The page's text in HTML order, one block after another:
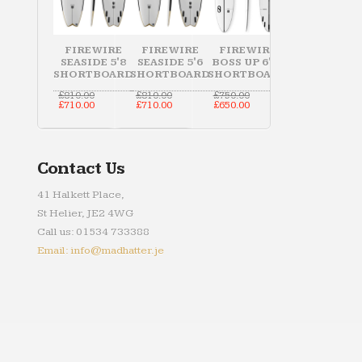
FIREWIRE
SEASIDE 5'8
SHORTBOARD
£810.00Original
price
£710.00Current
FIREWIRE
SEASIDE 5'6
SHORTBOARD
£810.00Original
price
£710.00Current
FIREWIRE
BOSS UP 6'10
SHORTBOARD
£750.00Original
price
£750.00.
£650.00Current
Contact Us
41 Halkett Place,
St Helier, JE2 4WG
Call us: 01534 733388
Email: info@madhatter.je